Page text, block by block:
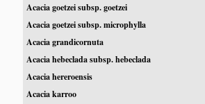
Acacia goetzei subsp. goetzei
Acacia goetzei subsp. microphylla
Acacia grandicornuta
Acacia hebeclada subsp. hebeclada
Acacia hereroensis
Acacia karroo